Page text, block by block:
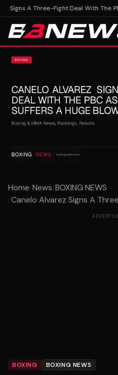
Signs A Three-Fight Deal With The
Home/News/BOXING NEWS
/Canelo Alvarez Signs A
BOXING BOXING NEWS